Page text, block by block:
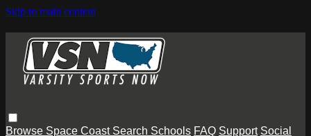
Skip to main content
Browse Space Coast Search Schools FAQ Support Social